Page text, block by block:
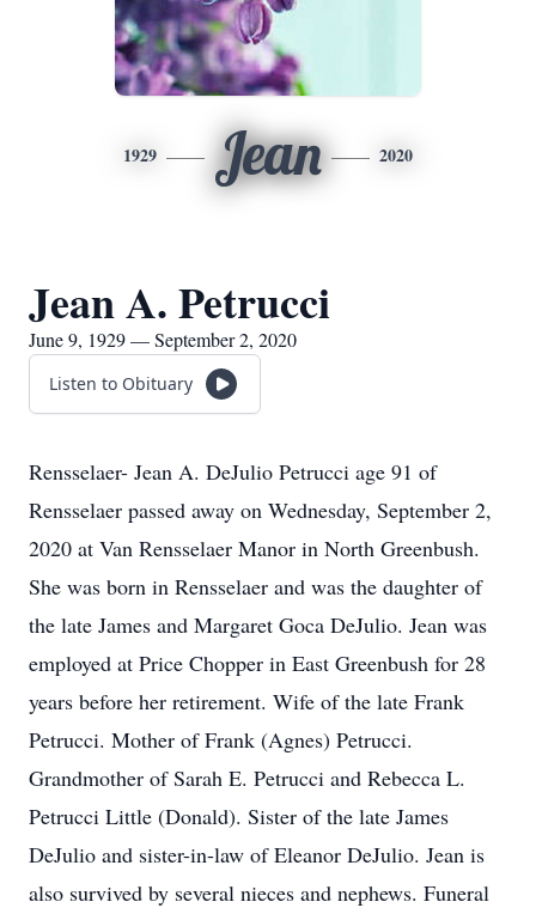
1929 Jean 2020
Jean A. Petrucci
June 9, 1929 — September 2, 2020
Listen to Obituary
Rensselaer- Jean A. DeJulio Petrucci age 91 of
Rensselaer passed away on Wednesday, September 2,
2020 at Van Rensselaer Manor in North Greenbush.
She was born in Rensselaer and was the daughter of
the late James and Margaret Goca DeJulio. Jean was
employed at Price Chopper in East Greenbush for 28
years before her retirement. Wife of the late Frank
Petrucci. Mother of Frank (Agnes) Petrucci.
Grandmother of Sarah E. Petrucci and Rebecca L.
Petrucci Little (Donald). Sister of the late James
DeJulio and sister-in-law of Eleanor DeJulio. Jean is
also survived by several nieces and nephews. Funeral